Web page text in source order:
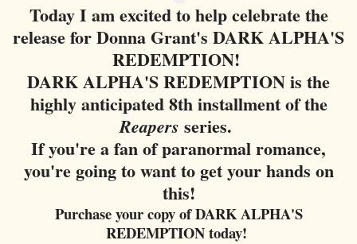
Today I am excited to help celebrate the
release for Donna Grant's DARK ALPHA'S
REDEMPTION!
DARK ALPHA'S REDEMPTION is the
highly anticipated 8th installment of the
Reapers series.
If you're a fan of paranormal romance,
you're going to want to get your hands on
this!
Purchase your copy of DARK ALPHA'S
REDEMPTION today!